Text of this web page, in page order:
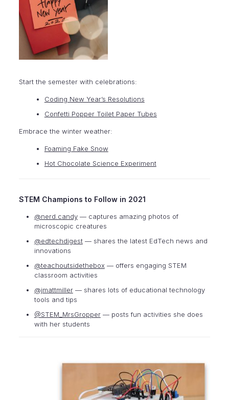
Start the semester with celebrations:
Coding New Year’s Resolutions
Confetti Popper Toilet Paper Tubes
Embrace the winter weather:
Foaming Fake Snow
Hot Chocolate Science Experiment
STEM Champions to Follow in 2021
@nerd.candy— captures amazing photos of
microscopic creatures
@edtechdigest— shares the latest EdTech news and
innovations
@teachoutsidethebox— offers engaging STEM
classroom activities
@jmattmiller— shares lots of educational technology
tools and tips
@STEM_MrsGropper— posts fun activities she does
with her students